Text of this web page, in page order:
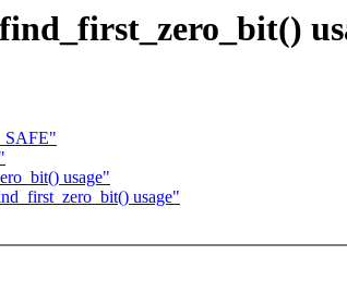
usage"
usage"